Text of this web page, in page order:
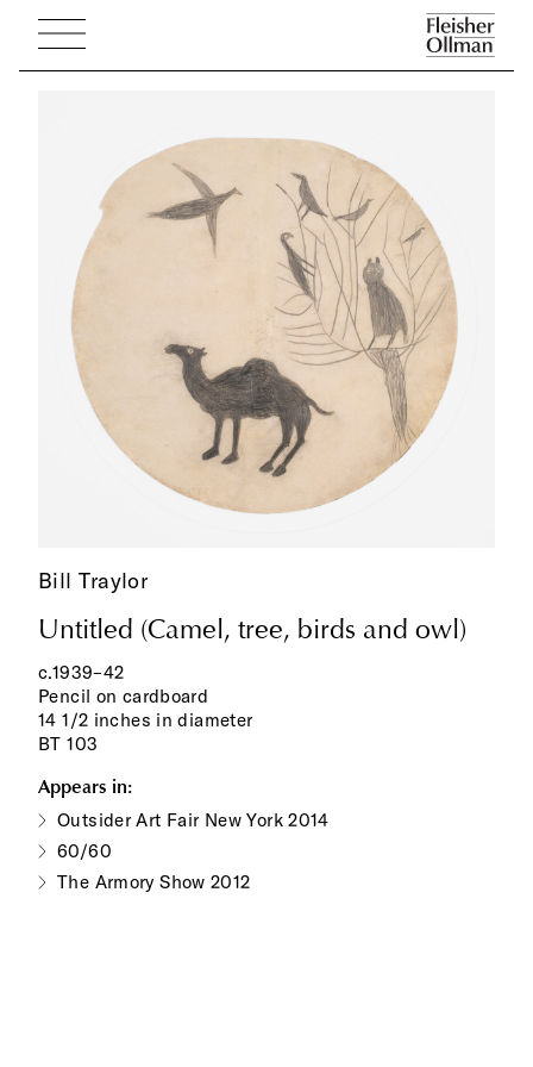
Bill Traylor
Untitled (Camel, tree, birds and owl)
c.1939–42
Pencil on cardboard
14 1/2 inches in diameter
BT 103
Appears in:
Outsider Art Fair New York 2014
60/60
The Armory Show 2012